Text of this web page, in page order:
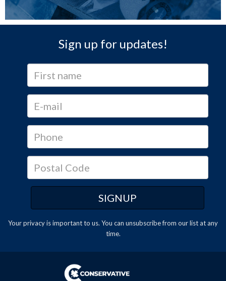
Sign up for updates!
Your privacy is important to us. You can unsubscribefrom our list at any
time.